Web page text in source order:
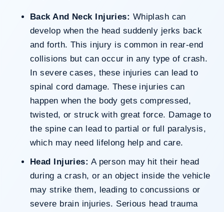
Back And Neck Injuries: Whiplash can
develop when the head suddenly jerks back
and forth. This injury is common in rear-end
collisions but can occur in any type of crash.
In severe cases, these injuries can lead to
spinal cord damage. These injuries can
happen when the body gets compressed,
twisted, or struck with great force. Damage to
the spine can lead to partial or full paralysis,
which may need lifelong help and care.
Head Injuries: A person may hit their head
during a crash, or an object inside the vehicle
may strike them, leading to concussions or
severe brain injuries. Serious head trauma